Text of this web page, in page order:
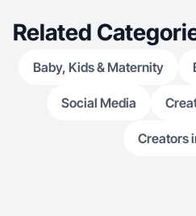
Related
Baby, Kids & Maternity
Social Media
Creators